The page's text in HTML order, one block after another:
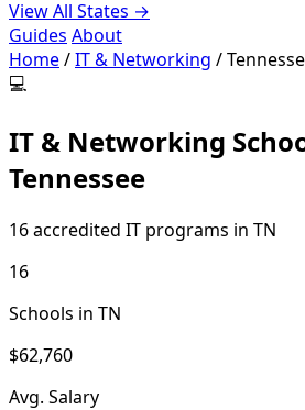
View All States →
Guides About
Home/IT & Networking /
💻
IT & Networking
Tennessee
16 accredited IT programs in TN
16
Schools in TN
$62,760
Avg. Salary